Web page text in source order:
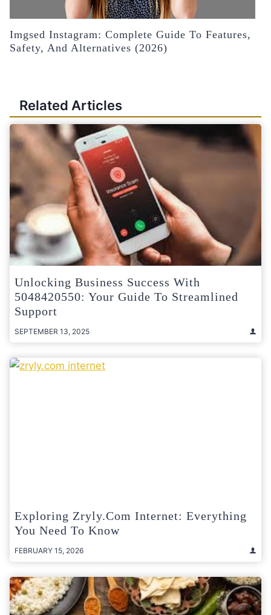
Imgsed Instagram: Complete Guide To Features,
Safety, And Alternatives (2026)
Related Articles
Unlocking Business Success With
5048420550: Your Guide To Streamlined
Support
SEPTEMBER 13, 2025
Exploring Zryly.com Internet: Everything
You Need To Know
FEBRUARY 15, 2026